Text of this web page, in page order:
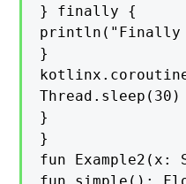
} finally {
println("Finally
}
Thread.sleep(30)
}
}
fun